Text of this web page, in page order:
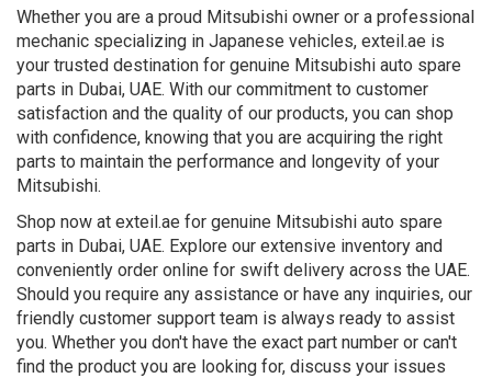
Whether you are a proud Mitsubishi owner or a professional
mechanic specializing in Japanese vehicles, exteil.ae is
your trusted destination for genuine Mitsubishi auto spare
parts in Dubai, UAE. With our commitment to customer
satisfaction and the quality of our products, you can shop
with confidence, knowing that you are acquiring the right
parts to maintain the performance and longevity of your
Mitsubishi.
Shop now at exteil.ae for genuine Mitsubishi auto spare
parts in Dubai, UAE. Explore our extensive inventory and
conveniently order online for swift delivery across the UAE.
Should you require any assistance or have any inquiries, our
friendly customer support team is always ready to assist
you. Whether you don't have the exact part number or can't
find the product you are looking for, discuss your issues